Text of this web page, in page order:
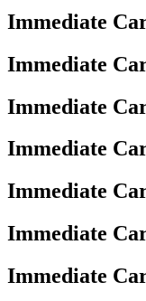
Immediate
Immediate
Immediate
Immediate
Immediate
Immediate
Immediate